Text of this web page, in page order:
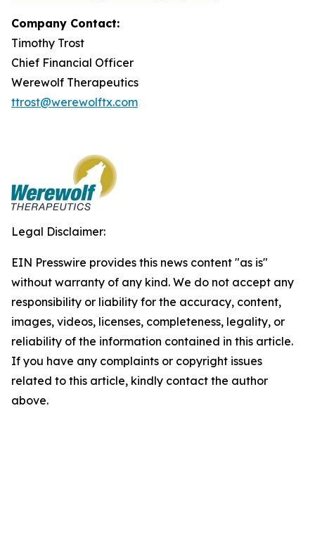
Company Contact:
Timothy Trost
Chief Financial Officer
Werewolf Therapeutics
ttrost@werewolftx.com
Legal Disclaimer:
EIN Presswire provides this news content "as is"
without warranty of any kind. We do not accept any
responsibility or liability for the accuracy, content,
images, videos, licenses, completeness, legality, or
reliability of the information contained in this article.
If you have any complaints or copyright issues
related to this article, kindly contact the author
above.